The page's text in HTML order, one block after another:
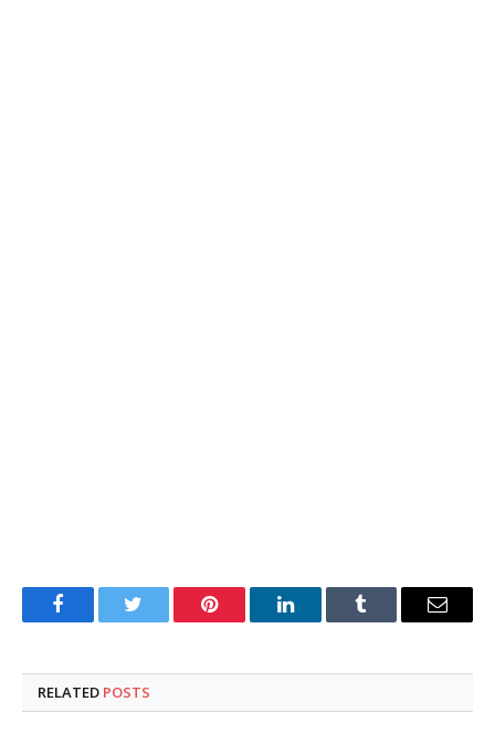
FacebookTwitter Pinterest LinkedInTumblr Email
RELATED POSTS